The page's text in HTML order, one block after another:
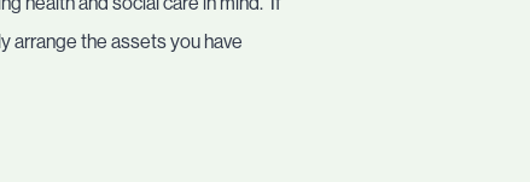
arrange the assets you have